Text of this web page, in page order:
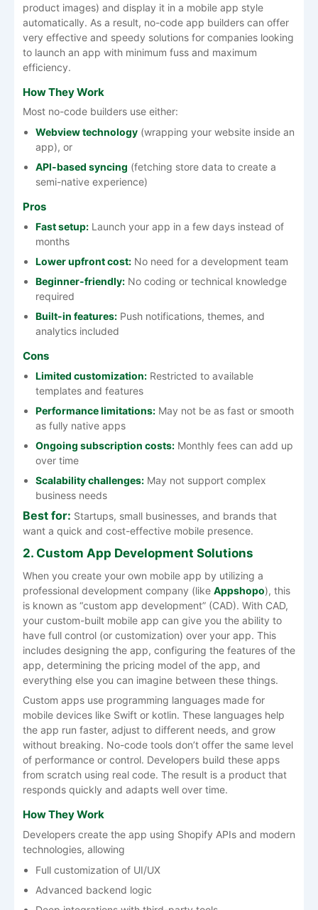
product images) and display it in a mobile app style
automatically. As a result, no-code app builders can offer
very effective and speedy solutions for companies looking
to launch an app with minimum fuss and maximum
efficiency.
How They Work
Most no-code builders use either:
Webview technology (wrapping your website inside an
app), or
API-based syncing (fetching store data to create a
semi-native experience)
Pros
Fast setup: Launch your app in a few days instead of
months
Lower upfront cost: No need for a development team
Beginner-friendly: No coding or technical knowledge
required
Built-in features: Push notifications, themes, and
analytics included
Cons
Limited customization: Restricted to available
templates and features
Performance limitations: May not be as fast or smooth
as fully native apps
Ongoing subscription costs: Monthly fees can add up
over time
Scalability challenges: May not support complex
business needs
Best for: Startups, small businesses, and brands that
want a quick and cost-effective mobile presence.
2. Custom App Development Solutions
When you create your own mobile app by utilizing a
professional development company (like Appshopo), this
is known as “custom app development” (CAD). With CAD,
your custom-built mobile app can give you the ability to
have full control (or customization) over your app. This
includes designing the app, configuring the features of the
app, determining the pricing model of the app, and
everything else you can imagine between these things.
Custom apps use programming languages made for
mobile devices like Swift or kotlin. These languages help
the app run faster, adjust to different needs, and grow
without breaking. No-code tools don’t offer the same level
of performance or control. Developers build these apps
from scratch using real code. The result is a product that
responds quickly and adapts well over time.
How They Work
Developers create the app using Shopify APIs and modern
technologies, allowing
Full customization of UI/UX
Advanced backend logic